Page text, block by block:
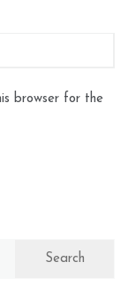
browser for the